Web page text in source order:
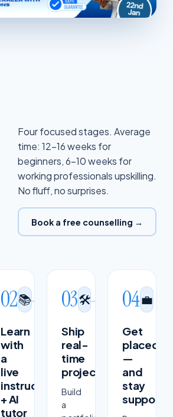
Four focused stages. Average
time: 12–16 weeks for
beginners, 6–10 weeks for
working professionals upskilling.
No fluff, no surprises.
Book a free counselling →
02📚
Learn
with
a
live
instructor
+ AI
tutor
03🛠
Ship
real-
time
projects
Build
a
04💼
Get
placed
—
and
stay